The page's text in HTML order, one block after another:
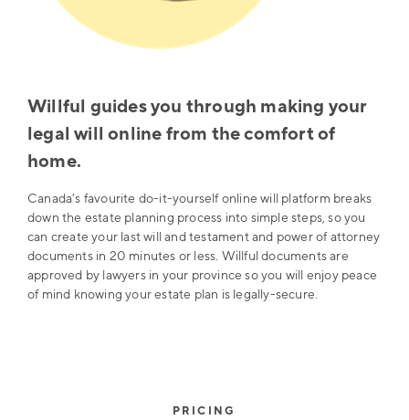
Willful guides you through making your
legal will online from the comfort of
home.
Canada’s favourite do-it-yourself online will platform breaks
down the estate planning process into simple steps, so you
can create your last will and testament and power of attorney
documents in 20 minutes or less. Willful documents are
approved by lawyers in your province so you will enjoy peace
of mind knowing your estate plan is legally-secure.
PRICING